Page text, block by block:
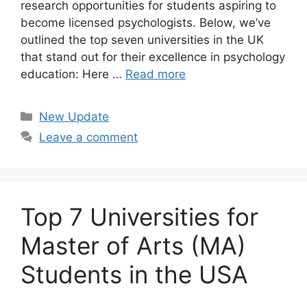
research opportunities for students aspiring to
become licensed psychologists. Below, we’ve
outlined the top seven universities in the UK
that stand out for their excellence in psychology
education: Here … Read more
Categories
New Update
Leave a comment
Top 7 Universities for
Master of Arts (MA)
Students in the USA